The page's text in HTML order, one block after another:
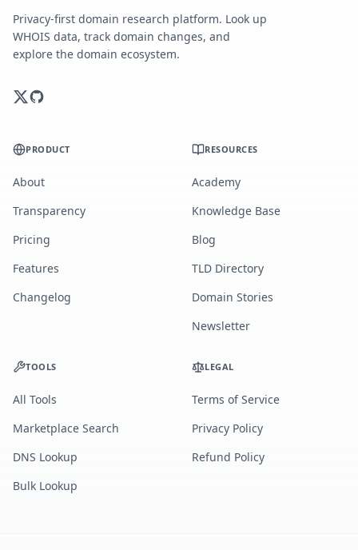
Privacy-first domain research platform. Look up
WHOIS data, track domain changes, and
explore the domain ecosystem.
PRODUCT
About
Transparency
Pricing
Features
Changelog
RESOURCES
Academy
Knowledge Base
Blog
TLD Directory
Domain Stories
Newsletter
TOOLS
All Tools
Marketplace Search
DNS Lookup
Bulk Lookup
LEGAL
Terms of Service
Privacy Policy
Refund Policy